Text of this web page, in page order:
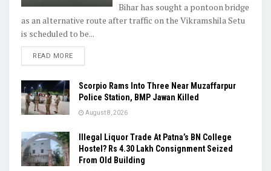
Bihar has sought a pontoon bridge
as an alternative route after traffic on the Vikramshila Setu
is scheduled to be...
READ MORE
Scorpio Rams Into Three Near Muzaffarpur
Police Station, BMP Jawan Killed
August 8, 2026
Illegal Liquor Trade At Patna’s BN College
Hostel? Rs 4.30 Lakh Consignment Seized
From Old Building